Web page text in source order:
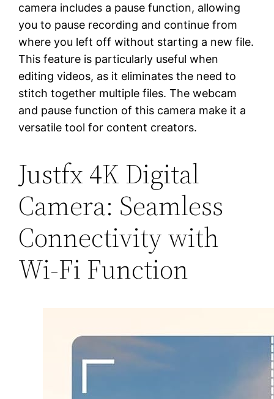
camera includes a pause function, allowing
you to pause recording and continue from
where you left off without starting a new file.
This feature is particularly useful when
editing videos, as it eliminates the need to
stitch together multiple files. The webcam
and pause function of this camera make it a
versatile tool for content creators.
Justfx 4K Digital
Camera: Seamless
Connectivity with
Wi-Fi Function